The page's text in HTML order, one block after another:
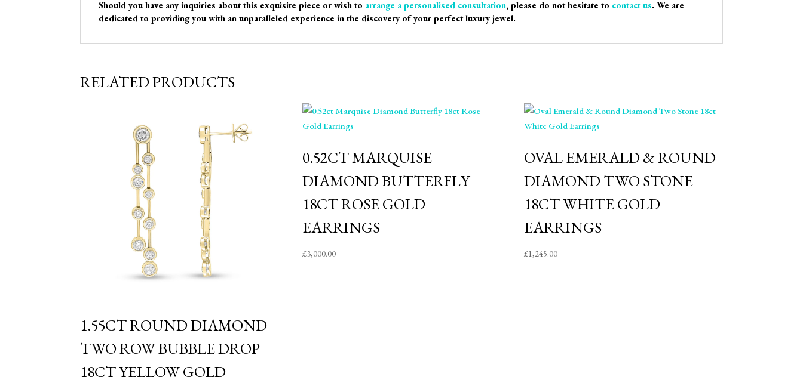
Should you have any inquiries about this exquisite piece or wish to arrange a personalised consultation, please do not hesitate to contact us. We are
dedicated to providing you with an unparalleled experience in the discovery of your perfect luxury jewel.
RELATED PRODUCTS
1.55CT ROUND DIAMOND
TWO ROW BUBBLE DROP
18CT YELLOW GOLD
0.52CT MARQUISE
DIAMOND BUTTERFLY
18CT ROSE GOLD
EARRINGS
£3,000.00
OVAL EMERALD & ROUND
DIAMOND TWO STONE
18CT WHITE GOLD
EARRINGS
£1,245.00